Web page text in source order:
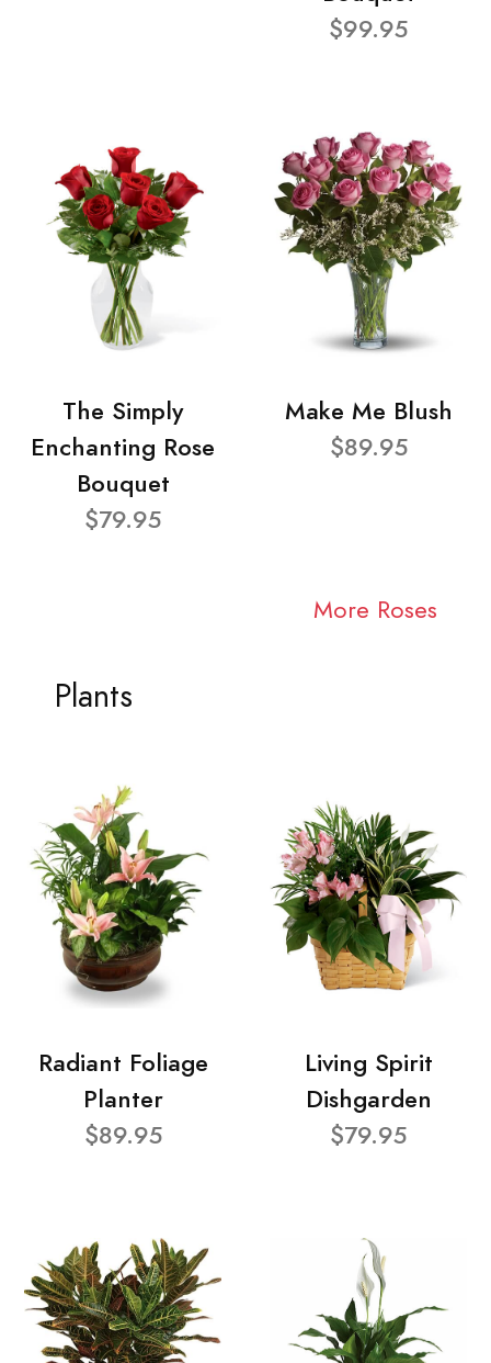
$99.95
The Simply
Enchanting Rose
Bouquet
$79.95
Make Me Blush
$89.95
More Roses
Plants
Radiant Foliage
Planter
$89.95
Living Spirit
Dishgarden
$79.95